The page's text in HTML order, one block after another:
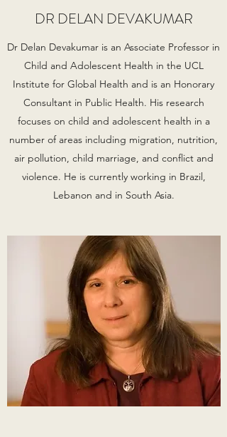
DR DELAN DEVAKUMAR
Dr Delan Devakumar is an Associate Professor in
Child and Adolescent Health in the UCL
Institute for Global Health and is an Honorary
Consultant in Public Health. His research
focuses on child and adolescent health in a
number of areas including migration, nutrition,
air pollution, child marriage, and conflict and
violence. He is currently working in Brazil,
Lebanon and in South Asia.